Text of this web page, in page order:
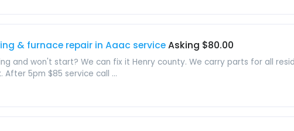
& furnace repair in Aaac serviceAsking $80.00
and won't start? We can fix it Henry county. We carry parts for all
After 5pm $85 service call ...